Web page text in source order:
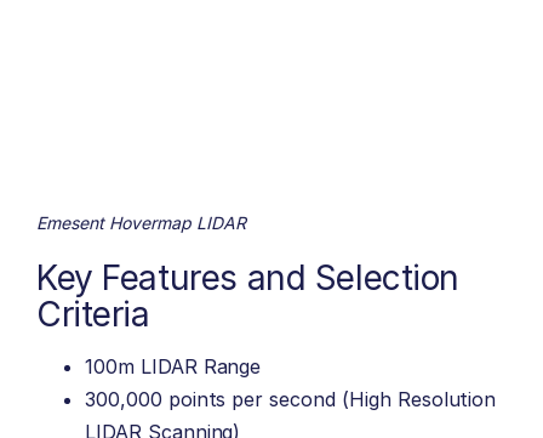
Emesent Hovermap LIDAR
Key Features and Selection
Criteria
100m LIDAR Range
300,000 points per second (High Resolution
LIDAR Scanning)